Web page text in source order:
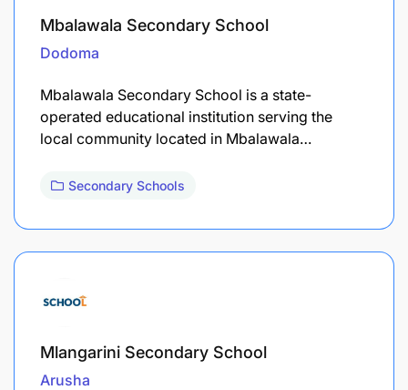
Mbalawala Secondary School
Dodoma
Mbalawala Secondary School is a state-
operated educational institution serving the
local community located in Mbalawala…
Secondary Schools
Mlangarini Secondary School
Arusha